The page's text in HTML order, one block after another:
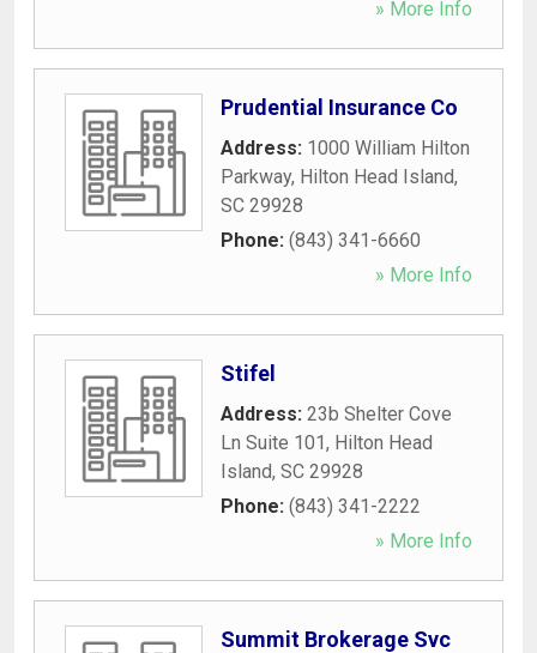
» More Info
Prudential Insurance Co
Address: 1000 William Hilton
Parkway, Hilton Head Island,
SC 29928
Phone: (843) 341-6660
» More Info
Stifel
Address: 23b Shelter Cove
Ln Suite 101, Hilton Head
Island, SC 29928
Phone: (843) 341-2222
» More Info
Summit Brokerage Svc